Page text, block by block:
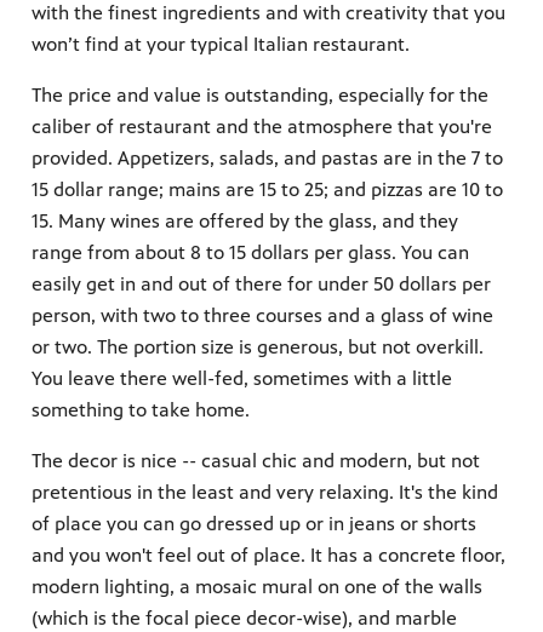
with the finest ingredients and with creativity that you
won’t find at your typical Italian restaurant.
The price and value is outstanding, especially for the
caliber of restaurant and the atmosphere that you're
provided. Appetizers, salads, and pastas are in the 7 to
15 dollar range; mains are 15 to 25; and pizzas are 10 to
15. Many wines are offered by the glass, and they
range from about 8 to 15 dollars per glass. You can
easily get in and out of there for under 50 dollars per
person, with two to three courses and a glass of wine
or two. The portion size is generous, but not overkill.
You leave there well-fed, sometimes with a little
something to take home.
The decor is nice -- casual chic and modern, but not
pretentious in the least and very relaxing. It's the kind
of place you can go dressed up or in jeans or shorts
and you won't feel out of place. It has a concrete floor,
modern lighting, a mosaic mural on one of the walls
(which is the focal piece decor-wise), and marble